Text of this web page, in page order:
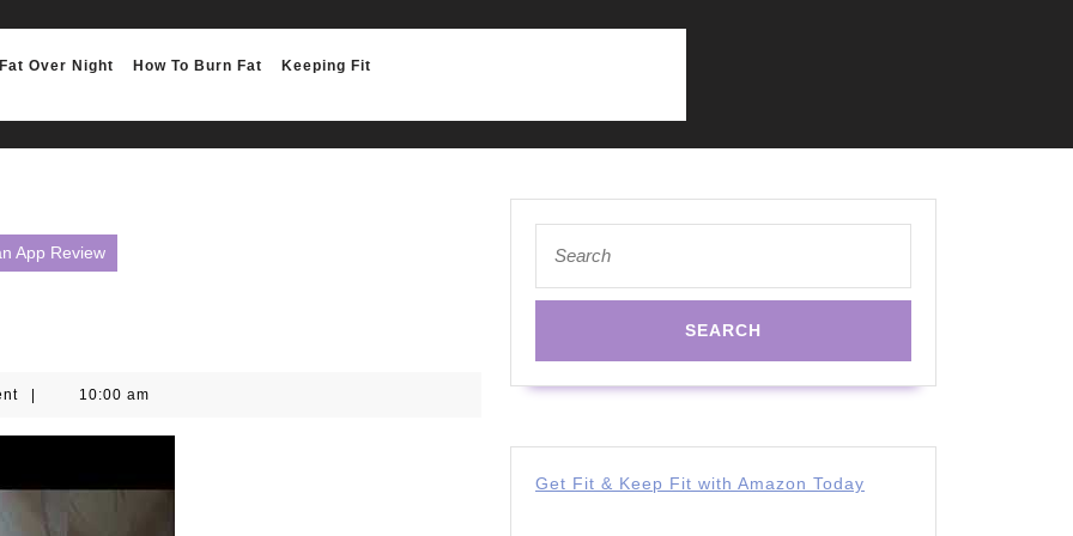
Over Night How To Burn Fat Keeping Fit
App Review
10:00 am
for:
Get Fit & Keep Fit with Amazon Today